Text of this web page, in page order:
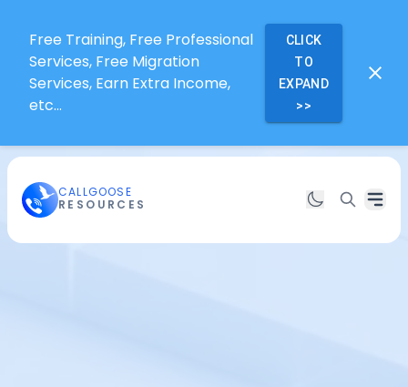
Free Training, Free Professional
Services, Free Migration
Services, Earn Extra Income,
etc...
CLICK
TO
EXPAND
>>
CALLGOOSE
RESOURCES